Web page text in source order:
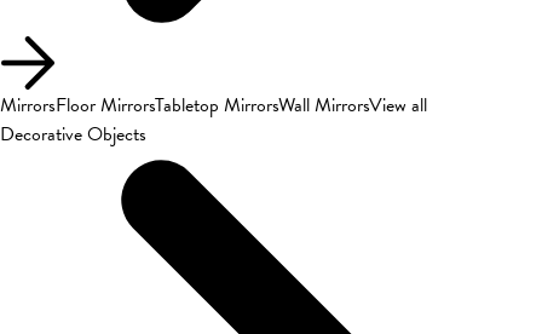
MirrorsFloor MirrorsTabletop MirrorsWall MirrorsView all
Decorative Objects